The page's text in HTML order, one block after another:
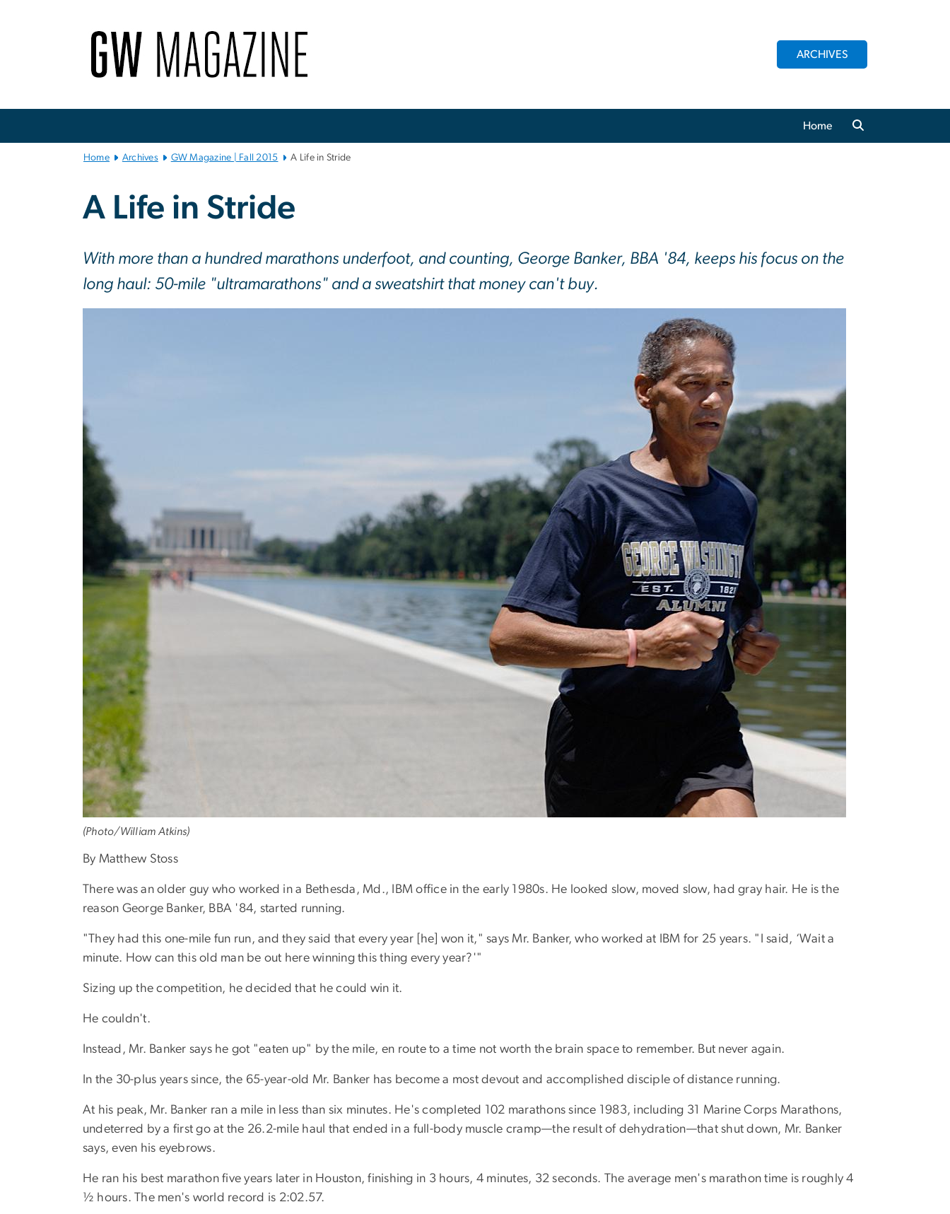
ARCHIVES
Home
Home Archives GW Magazine | Fall 2015 A Life in Stride
A Life in Stride
With more than a hundred marathons underfoot, and counting, George Banker, BBA '84, keeps his focus on the
long haul: 50-mile "ultramarathons" and a sweatshirt that money can't buy.
(Photo/William Atkins)
By Matthew Stoss
There was an older guy who worked in a Bethesda, Md., IBM office in the early 1980s. He looked slow, moved slow, had gray hair. He is the
reason George Banker, BBA '84, started running.
"They had this one-mile fun run, and they said that every year [he] won it," says Mr. Banker, who worked at IBM for 25 years. "I said, ‘Wait a
minute. How can this old man be out here winning this thing every year?'"
Sizing up the competition, he decided that he could win it.
He couldn't.
Instead, Mr. Banker says he got "eaten up" by the mile, en route to a time not worth the brain space to remember. But never again.
In the 30-plus years since, the 65-year-old Mr. Banker has become a most devout and accomplished disciple of distance running.
At his peak, Mr. Banker ran a mile in less than six minutes. He's completed 102 marathons since 1983, including 31 Marine Corps Marathons,
undeterred by a first go at the 26.2-mile haul that ended in a full-body muscle cramp—the result of dehydration—that shut down, Mr. Banker
says, even his eyebrows.
He ran his best marathon five years later in Houston, finishing in 3 hours, 4 minutes, 32 seconds. The average men's marathon time is roughly 4
½ hours. The men's world record is 2:02.57.